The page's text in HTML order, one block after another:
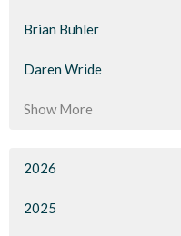
Brian Buhler
Daren Wride
Show More
2026
2025